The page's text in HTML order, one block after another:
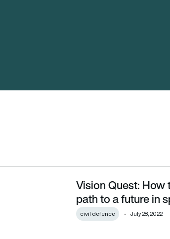
UK is charting a new path to a future in space
Vision Quest: How
path to a future in
civil defence July 28, 2022